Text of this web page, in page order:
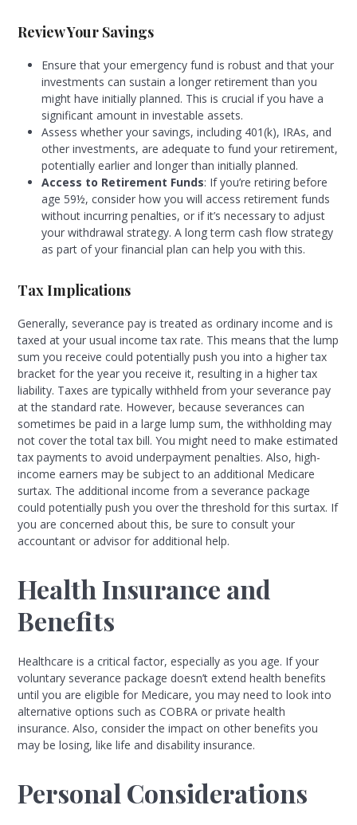
Review Your Savings
Ensure that your emergency fund is robust and that your
investments can sustain a longer retirement than you
might have initially planned. This is crucial if you have a
significant amount in investable assets.
Assess whether your savings, including 401(k), IRAs, and
other investments, are adequate to fund your retirement,
potentially earlier and longer than initially planned.
Access to Retirement Funds: If you’re retiring before
age 59½, consider how you will access retirement funds
without incurring penalties, or if it’s necessary to adjust
your withdrawal strategy. A long term cash flow strategy
as part of your financial plan can help you with this.
Tax Implications
Generally, severance pay is treated as ordinary income and is
taxed at your usual income tax rate. This means that the lump
sum you receive could potentially push you into a higher tax
bracket for the year you receive it, resulting in a higher tax
liability. Taxes are typically withheld from your severance pay
at the standard rate. However, because severances can
sometimes be paid in a large lump sum, the withholding may
not cover the total tax bill. You might need to make estimated
tax payments to avoid underpayment penalties. Also, high-
income earners may be subject to an additional Medicare
surtax. The additional income from a severance package
could potentially push you over the threshold for this surtax. If
you are concerned about this, be sure to consult your
accountant or advisor for additional help.
Health Insurance and
Benefits
Healthcare is a critical factor, especially as you age. If your
voluntary severance package doesn’t extend health benefits
until you are eligible for Medicare, you may need to look into
alternative options such as COBRA or private health
insurance. Also, consider the impact on other benefits you
may be losing, like life and disability insurance.
Personal Considerations